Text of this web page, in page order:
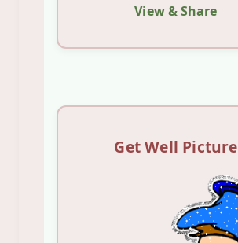
View & Share
Get Well Picture